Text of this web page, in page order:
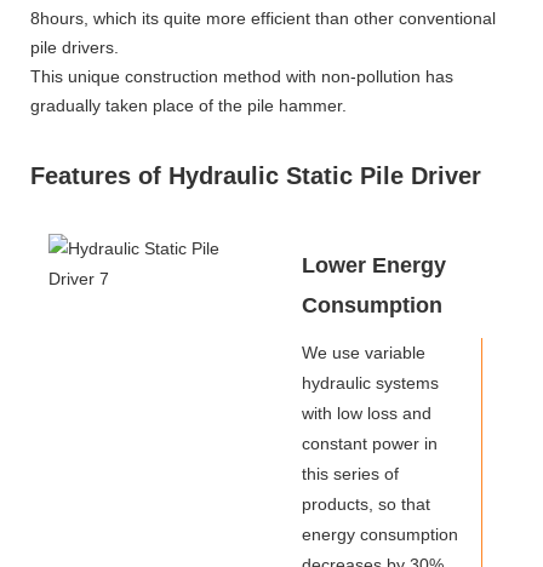
8hours, which its quite more efficient than other conventional
pile drivers.
This unique construction method with non-pollution has
gradually taken place of the pile hammer.
Features of Hydraulic Static Pile Driver
Lower Energy
Consumption
We use variable
hydraulic systems
with low loss and
constant power in
this series of
products, so that
energy consumption